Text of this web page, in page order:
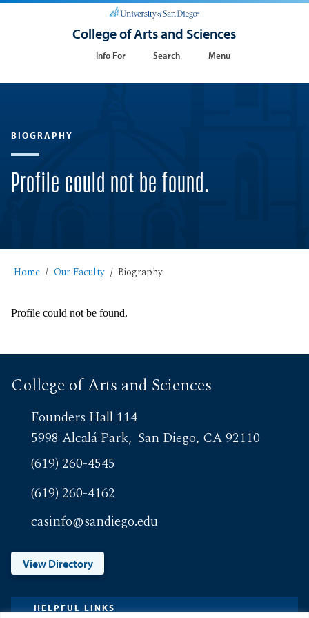
College of Arts and Sciences
Info For Search Menu
BIOGRAPHY
Profile could not be found.
Home Our Faculty Biography
Profile could not be found.
College of Arts and Sciences
Founders Hall 114
5998 Alcalá Park San Diego, CA 92110
(619) 260-4545
(619) 260-4162
casinfo@sandiego.edu
View Directory
HELPFUL LINKS